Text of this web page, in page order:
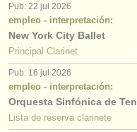
Pub: 22 jul 2026
empleo - interpretación:
New York City Ballet
Principal Clarinet
Pub: 16 jul 2026
empleo - interpretación:
Orquesta Sinfónica de
Lista de reserva clarinete